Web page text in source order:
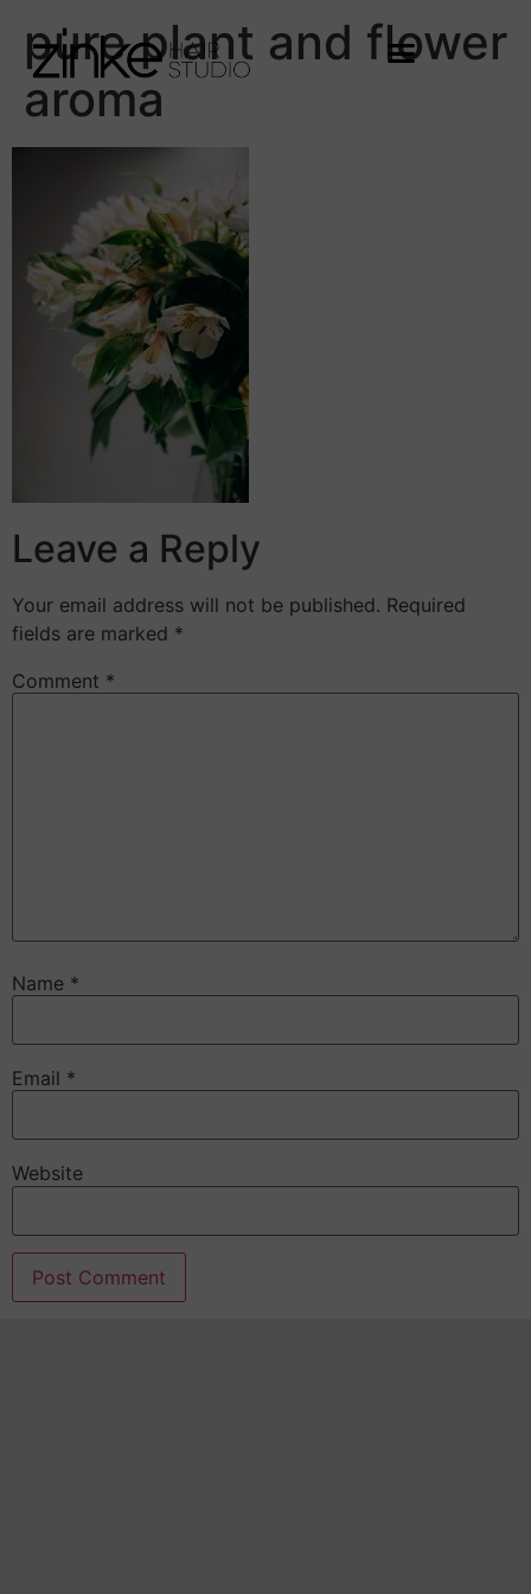
pure plant and flower
aroma
Leave a Reply
Your email address will not be published. Required
fields are marked *
Comment *
Name *
Email *
Website